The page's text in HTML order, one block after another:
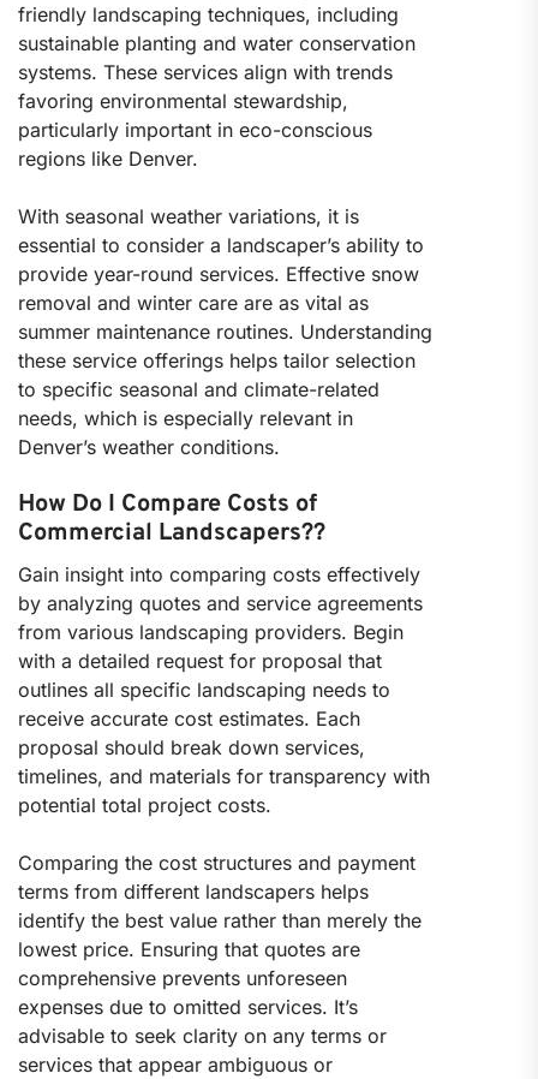
friendly landscaping techniques, including
sustainable planting and water conservation
systems. These services align with trends
favoring environmental stewardship,
particularly important in eco-conscious
regions like Denver.
With seasonal weather variations, it is
essential to consider a landscaper’s ability to
provide year-round services. Effective snow
removal and winter care are as vital as
summer maintenance routines. Understanding
these service offerings helps tailor selection
to specific seasonal and climate-related
needs, which is especially relevant in
Denver’s weather conditions.
How Do I Compare Costs of
Commercial Landscapers??
Gain insight into comparing costs effectively
by analyzing quotes and service agreements
from various landscaping providers. Begin
with a detailed request for proposal that
outlines all specific landscaping needs to
receive accurate cost estimates. Each
proposal should break down services,
timelines, and materials for transparency with
potential total project costs.
Comparing the cost structures and payment
terms from different landscapers helps
identify the best value rather than merely the
lowest price. Ensuring that quotes are
comprehensive prevents unforeseen
expenses due to omitted services. It’s
advisable to seek clarity on any terms or
services that appear ambiguous or